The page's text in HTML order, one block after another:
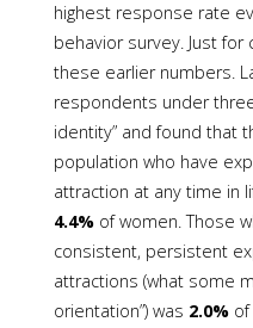
highest response rate
behavior survey. Just for
these earlier numbers.
respondents under
identity” and found that
population who have
attraction at any time in
4.4%of women. Those
consistent, persistent
attractions (what some
orientation”) was 2.0%